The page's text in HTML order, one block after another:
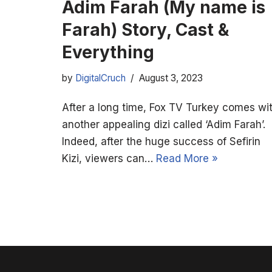
Adim Farah (My name is
Farah) Story, Cast &
Everything
by DigitalCruch August 3, 2023
After a long time, Fox TV Turkey comes
another appealing dizi called ‘Adim Farah’.
Indeed, after the huge success of Sefirin
Kizi, viewers can… Read More »